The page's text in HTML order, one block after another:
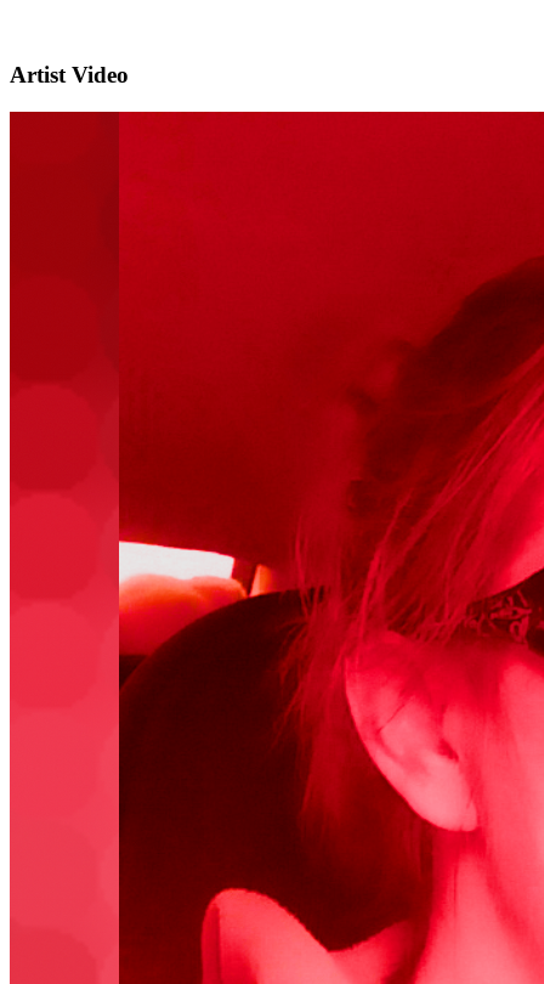
Artist Video